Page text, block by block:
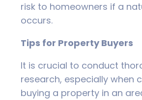
risk to homeowners if a
occurs.
Tips for Property Buyers
It is crucial to conduct
research, especially when
buying a property in an